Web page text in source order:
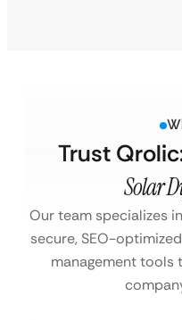
Trust
Solar
Our team specializes
secure, SEO-
management tools